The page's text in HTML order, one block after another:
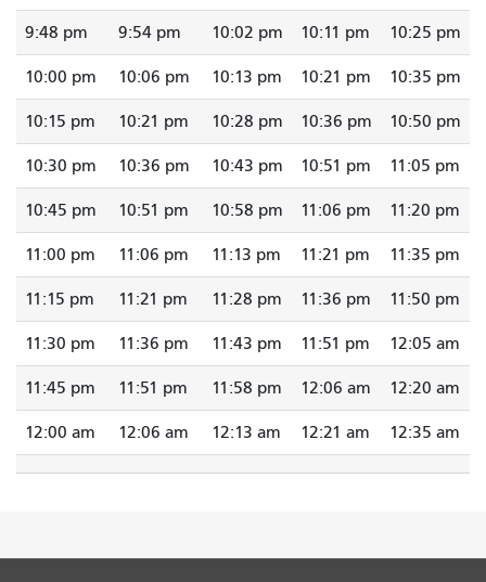
9:48 pm 9:54 pm 10:02 pm 10:11 pm 10:25 pm
10:00 pm 10:06 pm 10:13 pm 10:21 pm 10:35 pm
10:15 pm 10:21 pm 10:28 pm 10:36 pm 10:50 pm
10:30 pm 10:36 pm 10:43 pm 10:51 pm 11:05 pm
10:45 pm 10:51 pm 10:58 pm 11:06 pm 11:20 pm
11:00 pm 11:06 pm 11:13 pm 11:21 pm 11:35 pm
11:15 pm 11:21 pm 11:28 pm 11:36 pm 11:50 pm
11:30 pm 11:36 pm 11:43 pm 11:51 pm 12:05 am
11:45 pm 11:51 pm 11:58 pm 12:06 am 12:20 am
12:00 am 12:06 am 12:13 am 12:21 am 12:35 am